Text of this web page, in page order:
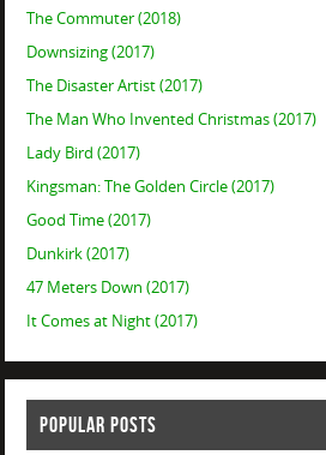
The Commuter (2018)
Downsizing (2017)
The Disaster Artist (2017)
The Man Who Invented Christmas (2017)
Lady Bird (2017)
Kingsman: The Golden Circle (2017)
Good Time (2017)
Dunkirk (2017)
47 Meters Down (2017)
It Comes at Night (2017)
POPULAR POSTS